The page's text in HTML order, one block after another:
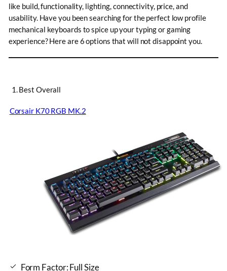
like build, functionality, lighting, connectivity, price, and
usability. Have you been searching for the perfect low profile
mechanical keyboards to spice up your typing or gaming
experience? Here are 6 options that will not disappoint you.
1. Best Overall
Corsair K70 RGB MK.2
Form Factor: Full Size